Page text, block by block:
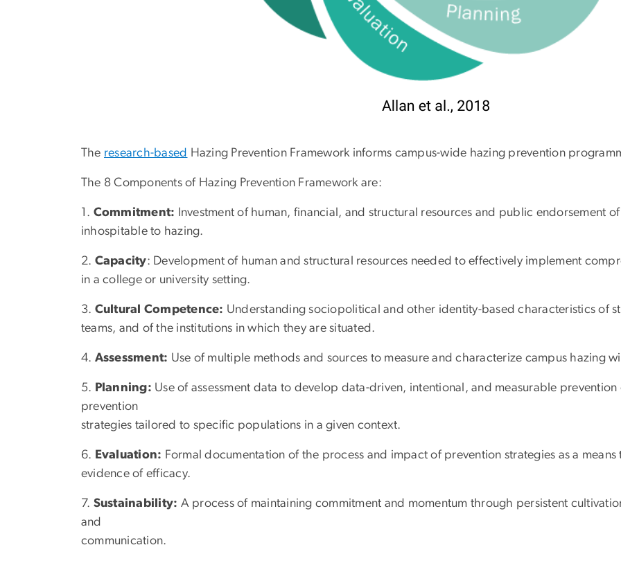
The research-based Hazing Prevention Framework informs campus-wide hazing prevention
The 8 Components of Hazing Prevention Framework are:
1. Commitment: Investment of human, financial, and structural resources and public endorsement
inhospitable to hazing.
2. Capacity: Development of human and structural resources needed to effectively implement
in a college or university setting.
3. Cultural Competence: Understanding sociopolitical and other identity-based characteristics of
teams, and of the institutions in which they are situated.
4. Assessment: Use of multiple methods and sources to measure and characterize campus hazing
5. Planning: Use of assessment data to develop data-driven, intentional, and measurable
prevention
strategies tailored to specific populations in a given context.
6. Evaluation: Formal documentation of the process and impact of prevention strategies as a
evidence of efficacy.
7. Sustainability: A process of maintaining commitment and momentum through persistent
and
communication.